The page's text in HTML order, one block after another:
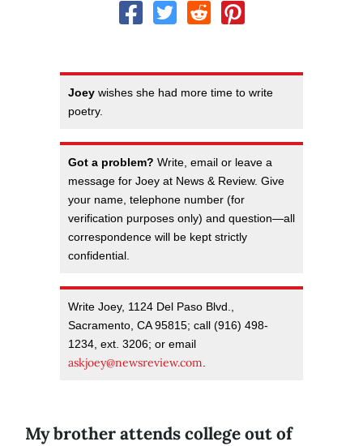
Joey wishes she had more time to write
poetry.
Got a problem? Write, email or leave a
message for Joey at News & Review. Give
your name, telephone number (for
verification purposes only) and question—all
correspondence will be kept strictly
confidential.
Write Joey, 1124 Del Paso Blvd.,
Sacramento, CA 95815; call (916) 498-
1234, ext. 3206; or email
askjoey@newsreview.com.
My brother attends college out of